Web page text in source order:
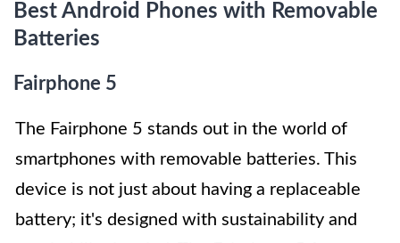
Best Android Phones with Removable
Batteries
Fairphone 5
The Fairphone 5 stands out in the world of
smartphones with removable batteries. This
device is not just about having a replaceable
battery; it's designed with sustainability and